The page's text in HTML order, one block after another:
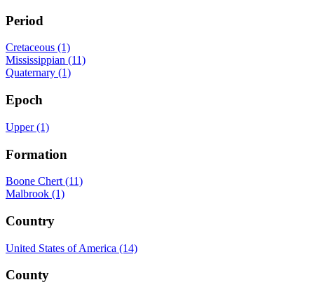
Period
Cretaceous (1)
Mississippian (11)
Quaternary (1)
Epoch
Upper (1)
Formation
Boone Chert (11)
Malbrook (1)
Country
United States of America (14)
County